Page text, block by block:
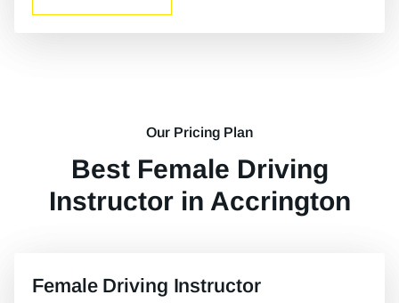
Our Pricing Plan
Best Female Driving
Instructor in Accrington
Female Driving Instructor